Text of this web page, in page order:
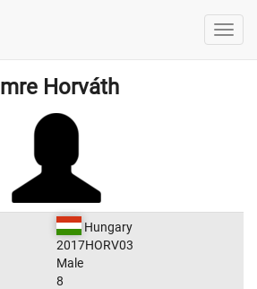
Imre Horváth
Hungary
2017HORV03
Male
8